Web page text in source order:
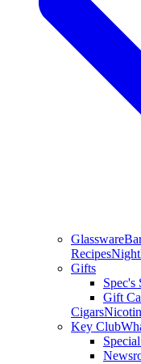
Glassware
Recipes
Gifts
Spec's
Gift
Cigars
Key Club